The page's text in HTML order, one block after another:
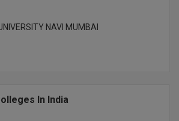
NAVI MUMBAI
In India